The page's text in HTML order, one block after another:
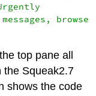
browse
top pane all
the Squeak2.7
shows the code